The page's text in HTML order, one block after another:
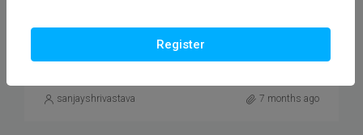
Colony/Flatfor
sanjayshrivastava 7 months ago
Register